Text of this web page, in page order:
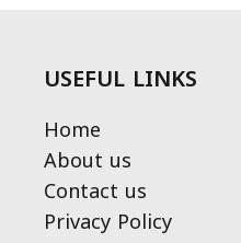
USEFUL LINKS
Home
About us
Contact us
Privacy Policy